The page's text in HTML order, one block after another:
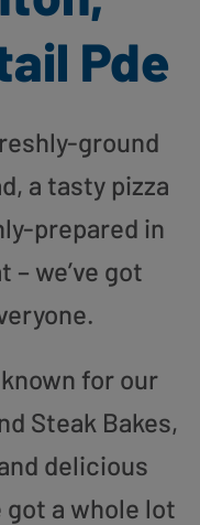
Pde
ground
a tasty pizza
prepared in
we’ve got
for our
Steak Bakes,
delicious
got a whole lot